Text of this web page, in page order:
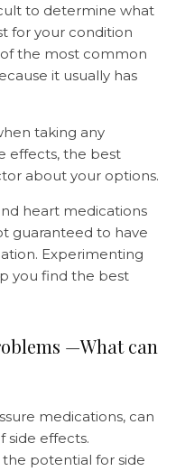
to determine what
for your condition
of the most common
it usually has
taking any
effects, the best
about your options.
heart medications
guaranteed to have
Experimenting
you find the best
—What can
medications, can
side effects.
the potential for side